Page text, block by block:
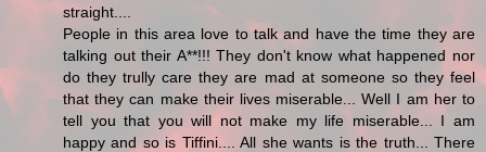
straight....
People in this area love to talk and have the time they are
talking out their A**!!! They don't know what happened nor
do they trully care they are mad at someone so they feel
that they can make their lives miserable... Well I am her to
tell you that you will not make my life miserable... I am
happy and so is Tiffini.... All she wants is the truth... There